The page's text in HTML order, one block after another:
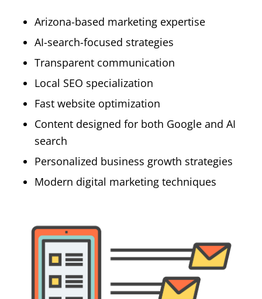
Arizona-based marketing expertise
AI-search-focused strategies
Transparent communication
Local SEO specialization
Fast website optimization
Content designed for both Google and AI
search
Personalized business growth strategies
Modern digital marketing techniques